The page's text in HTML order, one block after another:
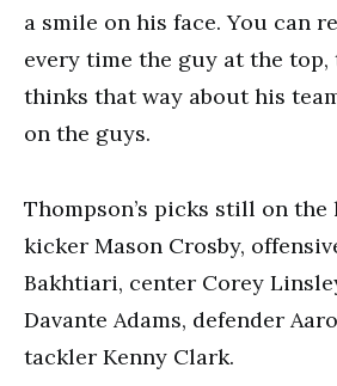
a smile on his face. You can
every time the guy at the top,
thinks that way about his
on the guys.
Thompson’s picks still on the
kicker Mason Crosby,
Bakhtiari, center Corey
Davante Adams, defender
tackler Kenny Clark.